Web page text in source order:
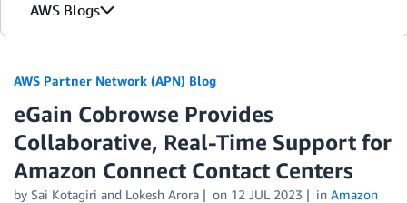
AWS Blogs
AWS Partner Network (APN) Blog
eGain Cobrowse Provides
Collaborative, Real-Time Support for
Amazon Connect Contact Centers
by Sai Kotagiri and Lokesh Arora on 12 JUL 2023 in Amazon